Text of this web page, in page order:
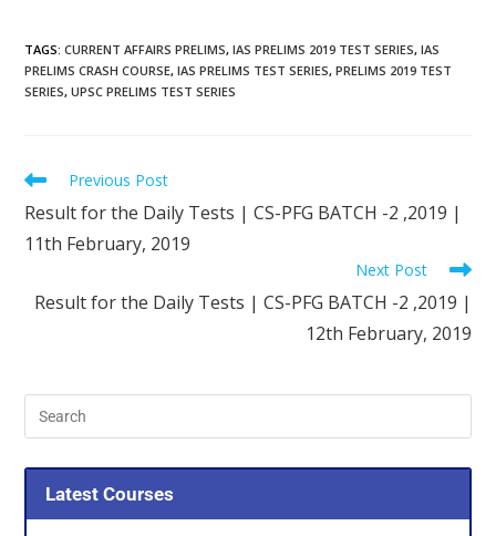
TAGS:CURRENT AFFAIRS PRELIMS, IAS PRELIMS 2019 TEST SERIES, IAS
PRELIMS CRASH COURSE, IAS PRELIMS TEST SERIES, PRELIMS 2019 TEST
SERIES, UPSC PRELIMS TEST SERIES
Previous Post
Result for the Daily Tests | CS-PFG BATCH -2 ,2019 |
11th February, 2019
Next Post
Result for the Daily Tests | CS-PFG BATCH -2 ,2019 |
12th February, 2019
Latest Courses